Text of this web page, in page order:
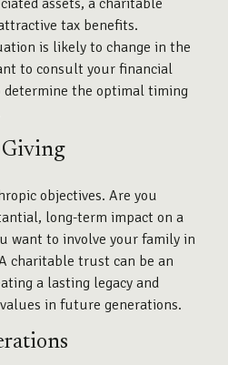
assets, a charitable
tax benefits.
is likely to change in the
to consult your financial
determine the optimal timing
Giving
objectives. Are you
long-term impact on a
want to involve your family in
charitable trust can be an
a lasting legacy and
in future generations.